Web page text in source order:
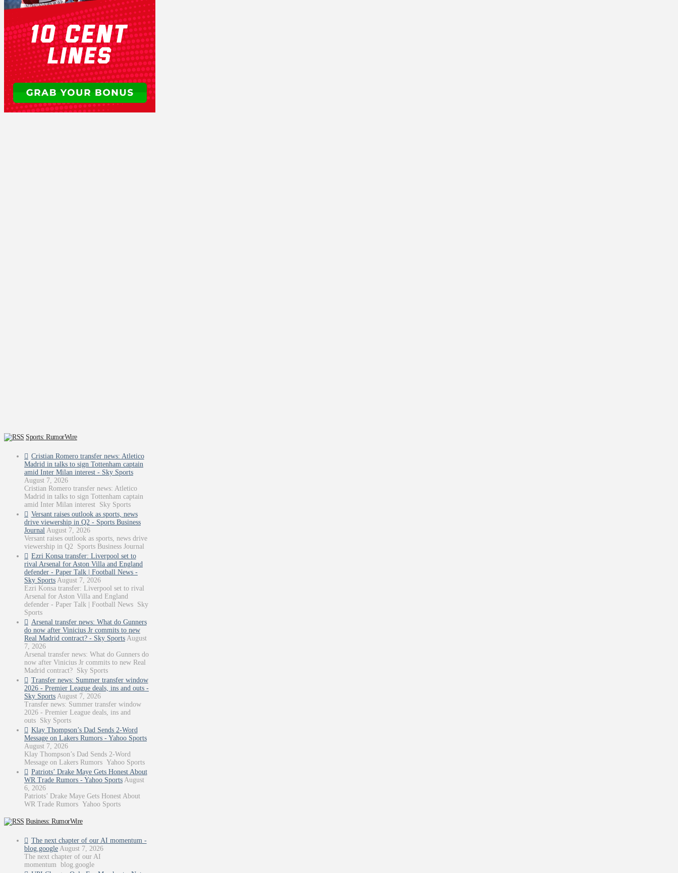
Sports: RumorWire
Cristian Romero transfer news: Atletico
Madrid in talks to sign Tottenham captain
amid Inter Milan interest - Sky Sports
August 7, 2026
Cristian Romero transfer news: Atletico
Madrid in talks to sign Tottenham captain
amid Inter Milan interest Sky Sports
Versant raises outlook as sports, news
drive viewership in Q2 - Sports Business
Journal August 7, 2026
Versant raises outlook as sports, news drive
viewership in Q2 Sports Business Journal
Ezri Konsa transfer: Liverpool set to
rival Arsenal for Aston Villa and England
defender - Paper Talk | Football News -
Sky Sports August 7, 2026
Ezri Konsa transfer: Liverpool set to rival
Arsenal for Aston Villa and England
defender - Paper Talk | Football News Sky
Sports
Arsenal transfer news: What do Gunners
do now after Vinicius Jr commits to new
Real Madrid contract? - Sky Sports August
7, 2026
Arsenal transfer news: What do Gunners do
now after Vinicius Jr commits to new Real
Madrid contract? Sky Sports
Transfer news: Summer transfer window
2026 - Premier League deals, ins and outs -
Sky Sports August 7, 2026
Transfer news: Summer transfer window
2026 - Premier League deals, ins and
outs Sky Sports
Klay Thompson’s Dad Sends 2-Word
Message on Lakers Rumors - Yahoo Sports
August 7, 2026
Klay Thompson’s Dad Sends 2-Word
Message on Lakers Rumors Yahoo Sports
Patriots’ Drake Maye Gets Honest About
WR Trade Rumors - Yahoo Sports August
6, 2026
Patriots’ Drake Maye Gets Honest About
WR Trade Rumors Yahoo Sports
Business: RumorWire
The next chapter of our AI momentum -
blog.google August 7, 2026
The next chapter of our AI
momentum blog.google